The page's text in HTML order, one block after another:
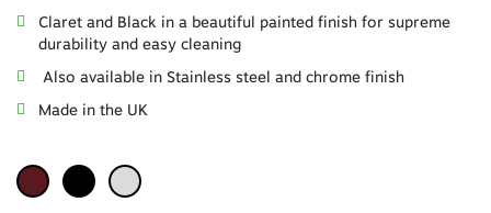
Claret and Black in a beautiful painted finish for supreme
durability and easy cleaning
Also available in Stainless steel and chrome finish
Made in the UK